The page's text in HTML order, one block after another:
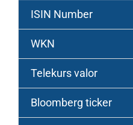
ISIN Number
WKN
Telekurs valor
Bloomberg ticker